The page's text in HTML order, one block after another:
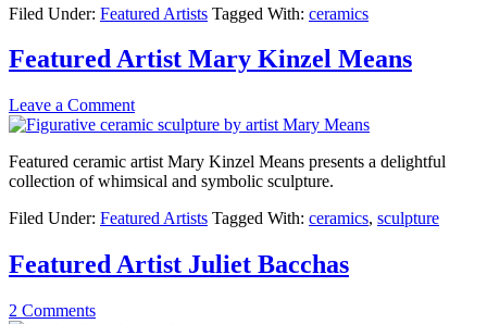
Filed Under: Featured Artists Tagged With: ceramics
Featured Artist Mary Kinzel Means
Leave a Comment
Featured ceramic artist Mary Kinzel Means presents a delightful
collection of whimsical and symbolic sculpture.
Filed Under: Featured Artists Tagged With: ceramics, sculpture
Featured Artist Juliet Bacchas
2 Comments